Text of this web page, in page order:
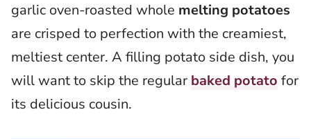
garlic oven-roasted whole melting potatoes
are crisped to perfection with the creamiest,
meltiest center. A filling potato side dish, you
will want to skip the regular baked potato for
its delicious cousin.